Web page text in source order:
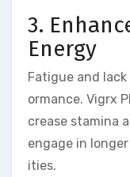
3.
Energy
Fatigue and
ormance. Vigrx
crease stamina
engage in
ities.